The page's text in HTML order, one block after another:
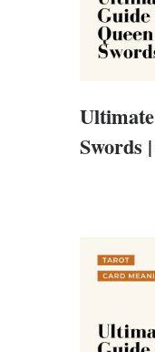
Swords